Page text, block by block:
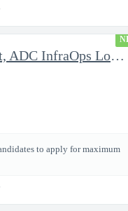
Logistics Specialist, ADC InfraOps Logistics
to apply for maximum